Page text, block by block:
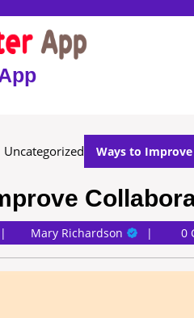
Uncategorized Ways to
Mary Richardson Mary
Richardson
0